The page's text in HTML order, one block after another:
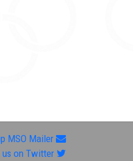
MSO Mailer
on Twitter